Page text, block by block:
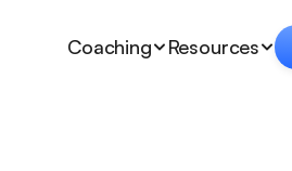
Coaching Resources